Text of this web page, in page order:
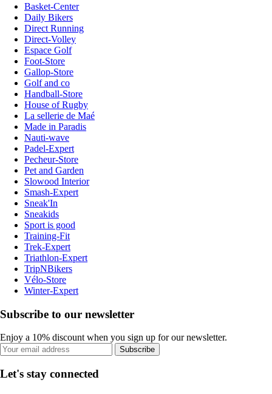
Basket-Center
Daily Bikers
Direct Running
Direct-Volley
Espace Golf
Foot-Store
Gallop-Store
Golf and co
Handball-Store
House of Rugby
La sellerie de Maé
Made in Paradis
Nauti-wave
Padel-Expert
Pecheur-Store
Pet and Garden
Slowood Interior
Smash-Expert
Sneak'In
Sneakids
Sport is good
Training-Fit
Trek-Expert
Triathlon-Expert
TripNBikers
Vélo-Store
Winter-Expert
Subscribe to our newsletter
Enjoy a 10% discount when you sign up for our newsletter.
Subscribe
Let's stay connected